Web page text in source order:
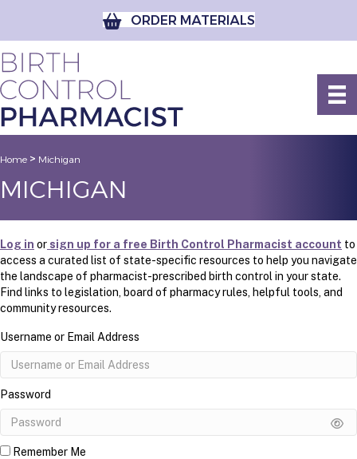
ORDER MATERIALS
Home > Michigan
MICHIGAN
Log in or sign up for a free Birth Control Pharmacist account to
access a curated list of state-specific resources to help you navigate
the landscape of pharmacist-prescribed birth control in your state.
Find links to legislation, board of pharmacy rules, helpful tools, and
community resources.
Username or Email Address
Password
Remember Me